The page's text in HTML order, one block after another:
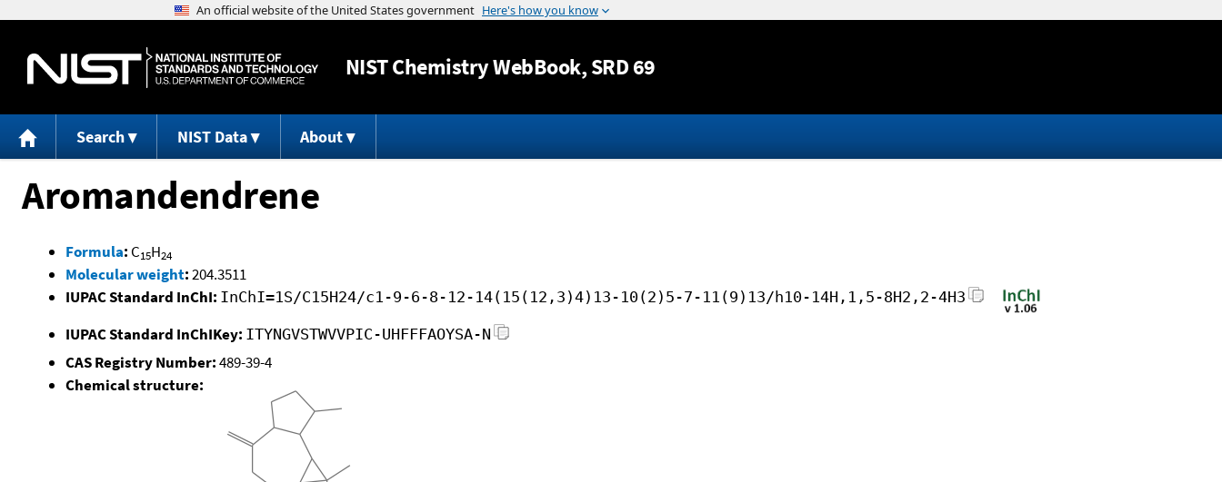
Jump to content
NISTChemistry WebBook, SRD 69
Search NIST Data About
Aromandendrene
Formula: C15H24
Molecular weight:204.3511
IUPAC Standard InChI: InChI=1S/C15H24/c1-9-6-8-12-14(15(12,3)4)13-10(2)5-7-11(9)13/h10-14H,1,5-8H2,2-4H3
IUPAC Standard InChIKey: ITYNGVSTWVVPIC-UHFFFAOYSA-N
CAS Registry Number:489-39-4
Chemical structure: